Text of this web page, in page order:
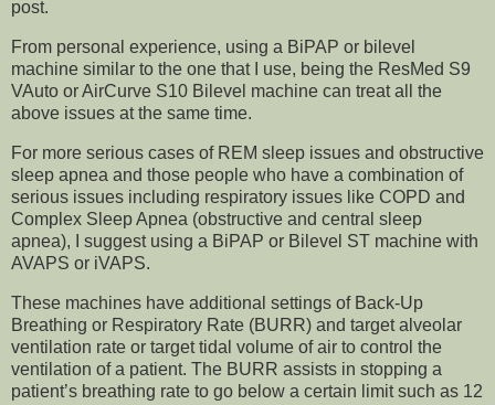
post.
From personal experience, using a BiPAP or bilevel
machine similar to the one that I use, being the ResMed S9
VAuto or AirCurve S10 Bilevel machine can treat all the
above issues at the same time.
For more serious cases of REM sleep issues and obstructive
sleep apnea and those people who have a combination of
serious issues including respiratory issues like COPD and
Complex Sleep Apnea (obstructive and central sleep
apnea), I suggest using a BiPAP or Bilevel ST machine with
AVAPS or iVAPS.
These machines have additional settings of Back-Up
Breathing or Respiratory Rate (BURR) and target alveolar
ventilation rate or target tidal volume of air to control the
ventilation of a patient. The BURR assists in stopping a
patient’s breathing rate to go below a certain limit such as 12